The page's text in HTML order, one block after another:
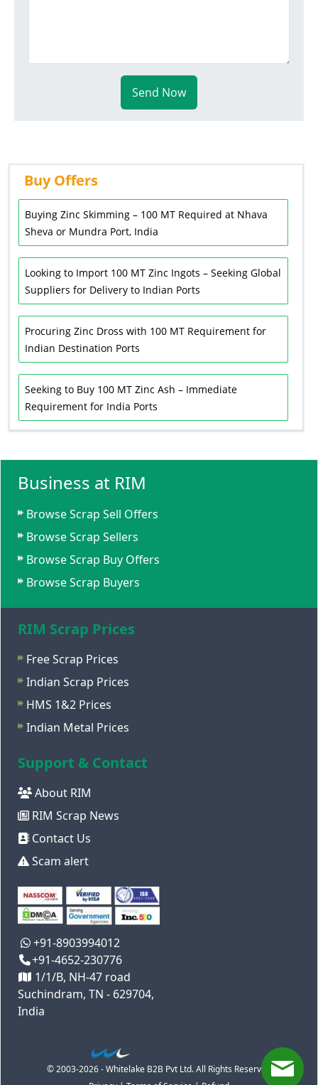
Send Now
Buy Offers
Buying Zinc Skimming – 100 MT Required at Nhava
Sheva or Mundra Port, India
Looking to Import 100 MT Zinc Ingots – Seeking Global
Suppliers for Delivery to Indian Ports
Procuring Zinc Dross with 100 MT Requirement for
Indian Destination Ports
Seeking to Buy 100 MT Zinc Ash – Immediate
Requirement for India Ports
Business at RIM
Browse Scrap Sell Offers
Browse Scrap Sellers
Browse Scrap Buy Offers
Browse Scrap Buyers
RIM Scrap Prices
Free Scrap Prices
Indian Scrap Prices
HMS 1&2 Prices
Indian Metal Prices
Support & Contact
About RIM
RIM Scrap News
Contact Us
Scam alert
+91-8903994012
+91-4652-230776
1/1/B, NH-47 road
Suchindram, TN - 629704,
India
© 2003-2026 - Whitelake B2B Pvt Ltd. All Rights Reserved